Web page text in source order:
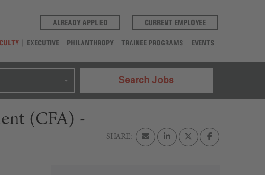
ALREADY APPLIED (OPENS IN A NEW TAB)CURRENT EMPLOYEE(OPENS IN A NEW
EXECUTIVE PHILANTHROPY TRAINEE PROGRAMS EVENTS
Search Jobs
(CFA) -